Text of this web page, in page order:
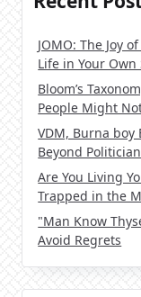
JOMO: The Joy
Life in Your Own
Bloom’s
People Might
VDM, Burna boy
Beyond
Are You Living
Trapped in the
"Man Know
Avoid Regrets